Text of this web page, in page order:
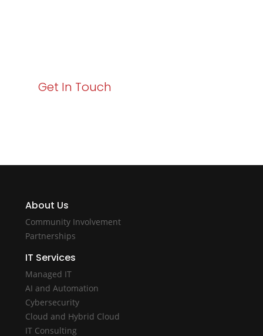
Get In Touch
About Us
Community Involvement
Partnerships
IT Services
Managed IT
AI and Automation
Cybersecurity
Cloud and Hybrid Cloud
IT Consulting